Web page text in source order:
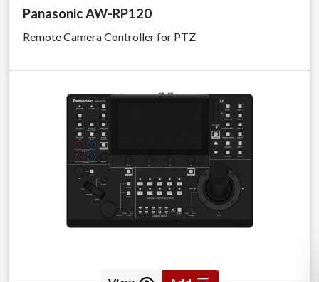
Panasonic AW-RP120
Remote Camera Controller for PTZ